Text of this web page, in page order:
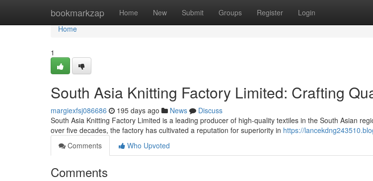
bookmarkzap Home New Submit Groups Register Login
Home
Home
1
South Asia Knitting Factory Limited: Crafting
margiexfsj086686 195 days ago News
Discuss
South Asia Knitting Factory Limited is a leading producer of high-quality textiles in the South Asian
over five decades, the factory has cultivated a reputation for superiority in https://
Comments
Who Upvoted
Comments